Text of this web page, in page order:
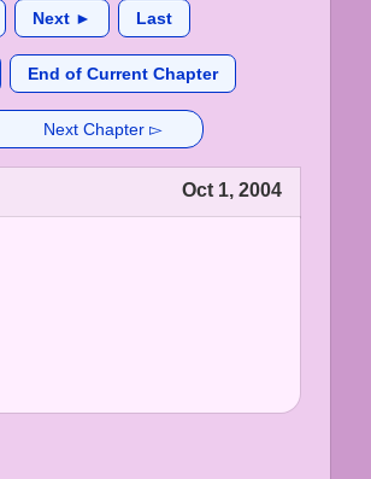
Next ► Last
End of Current Chapter
Next Chapter ▻
Oct 1, 2004